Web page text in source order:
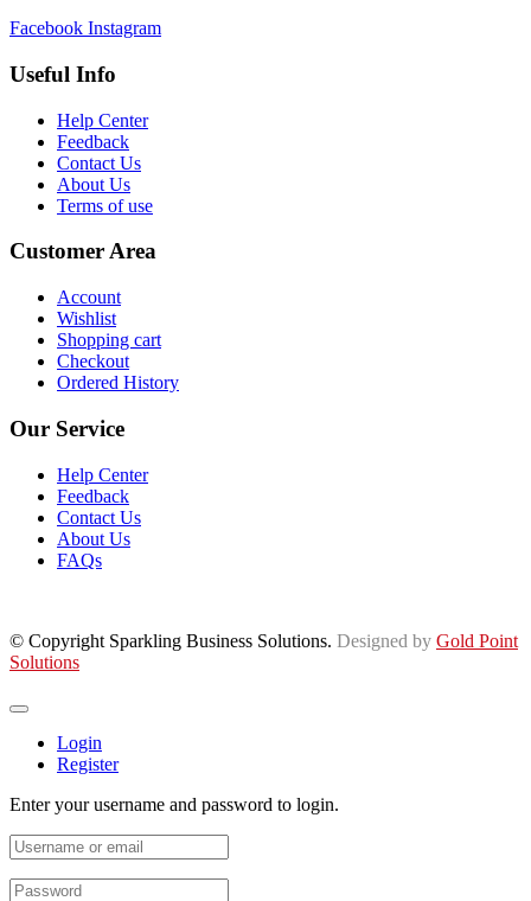
Facebook Instagram
Useful Info
Help Center
Feedback
Contact Us
About Us
Terms of use
Customer Area
Account
Wishlist
Shopping cart
Checkout
Ordered History
Our Service
Help Center
Feedback
Contact Us
About Us
FAQs
© Copyright Sparkling Business Solutions. Designed by Gold Point
Solutions
Login
Register
Enter your username and password to login.